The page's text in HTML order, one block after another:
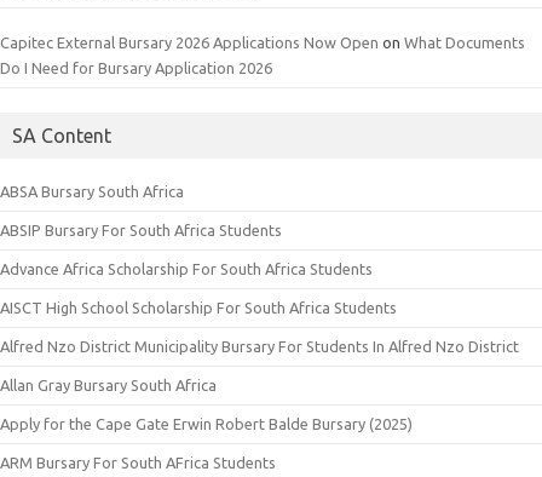
Capitec External Bursary 2026 Applications Now Open on What Documents
Do I Need for Bursary Application 2026
SA Content
ABSA Bursary South Africa
ABSIP Bursary For South Africa Students
Advance Africa Scholarship For South Africa Students
AISCT High School Scholarship For South Africa Students
Alfred Nzo District Municipality Bursary For Students In Alfred Nzo District
Allan Gray Bursary South Africa
Apply for the Cape Gate Erwin Robert Balde Bursary (2025)
ARM Bursary For South AFrica Students